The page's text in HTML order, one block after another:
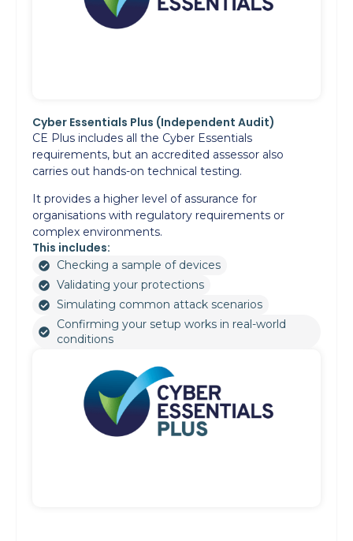
Cyber Essentials Plus (Independent Audit)
CE Plus includes all the Cyber Essentials
requirements, but an accredited assessor also
carries out hands-on technical testing.
It provides a higher level of assurance for
organisations with regulatory requirements or
complex environments.
This includes:
Checking a sample of devices
Validating your protections
Simulating common attack scenarios
Confirming your setup works in real-world
conditions